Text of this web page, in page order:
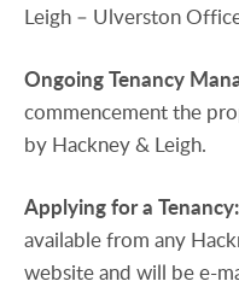
Leigh – Ulverston
OngoingTenancy
commencement the
by Hackney & Leigh.
Applyingfora Tenancy:
available from any
website and will be e-